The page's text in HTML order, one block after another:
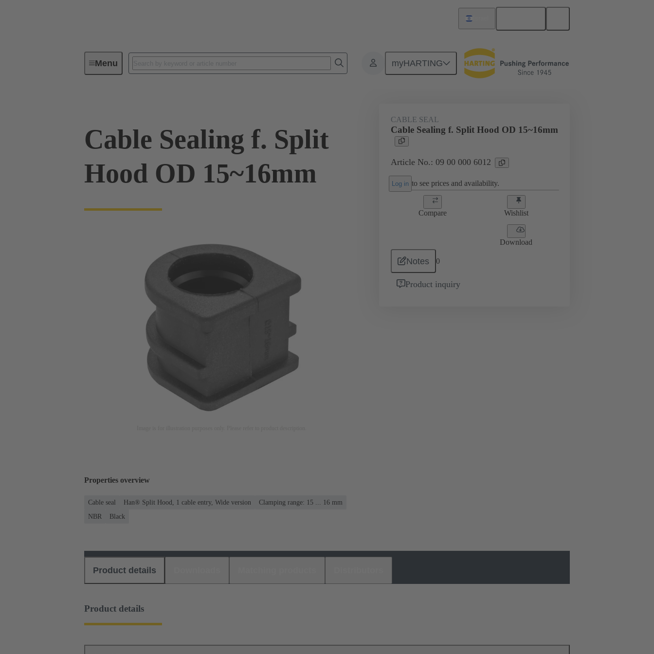
Menu myHARTING
Industrial connectors / Han® Accessories Cable entry seal 09 00 000 6012
Cable Sealing f. Split
Hood OD 15~16mm
CABLE SEAL
Cable Sealing f. Split Hood OD 15~16mm
Article No.: 09 00 000 6012
Log in to see prices and availability.
Compare Wishlist
Download
Notes 0
Product inquiry
Properties overview
Cable seal Han® Split Hood, 1 cable entry, Wide version
Clamping range: 15 ... 16 mm
NBR
Black
Product details
Product details